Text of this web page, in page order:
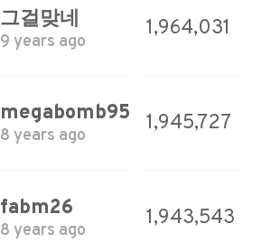
그걸맞네
9 years ago
1,964,031
megabomb95
8 years ago
1,945,727
fabm26
8 years ago
1,943,543